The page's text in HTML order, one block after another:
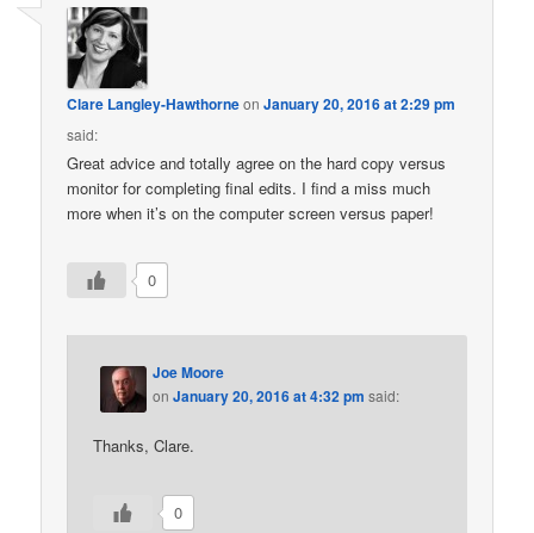
Clare Langley-HawthorneonJanuary 20, 2016 at 2:29 pm
said:
Great advice and totally agree on the hard copy versus
monitor for completing final edits. I find a miss much
more when it’s on the computer screen versus paper!
0
Joe Moore
onJanuary 20, 2016 at 4:32 pm said:
Thanks, Clare.
0